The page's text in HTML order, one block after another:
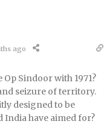
ago
Sindoor with 1971?
seizure of territory.
designed to be
India have aimed for?